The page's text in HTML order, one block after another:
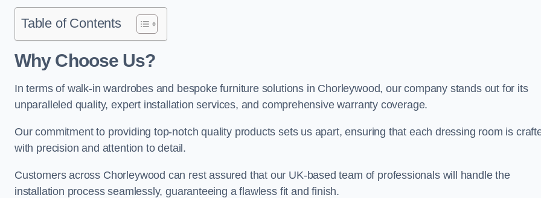
Table of Contents
Why Choose Us?
In terms of walk-in wardrobes and bespoke furniture solutions in Chorleywood, our company stands out for its
unparalleled quality, expert installation services, and comprehensive warranty coverage.
Our commitment to providing top-notch quality products sets us apart, ensuring that each dressing room is
with precision and attention to detail.
Customers across Chorleywood can rest assured that our UK-based team of professionals will handle the
installation process seamlessly, guaranteeing a flawless fit and finish.